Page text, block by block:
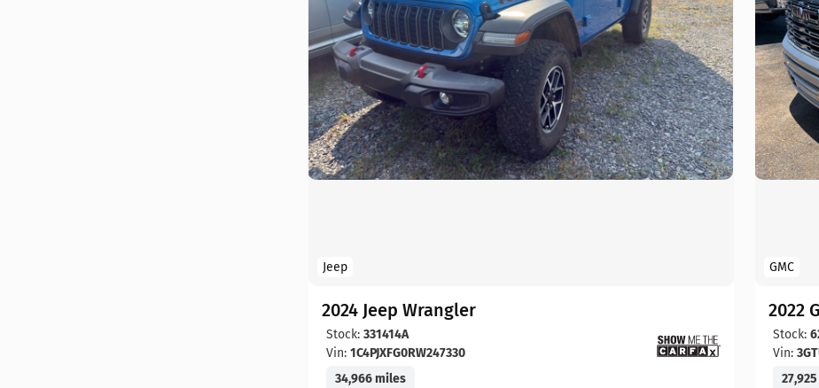
Jeep
2024 Jeep Wrangler
Stock: 331414A
Vin: 1C4PJXFG0RW247330
34,966 miles
GMC
2022
Stock:
Vin: